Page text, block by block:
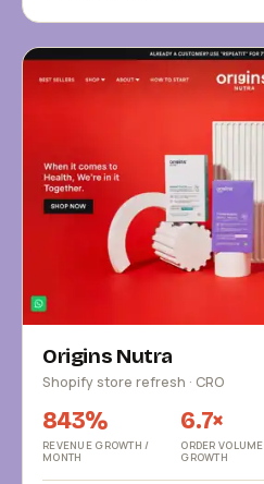
Origins Nutra
Shopify store refresh · CRO
843%
REVENUE GROWTH /
MONTH
6.7×
ORDER VOLUME
GROWTH